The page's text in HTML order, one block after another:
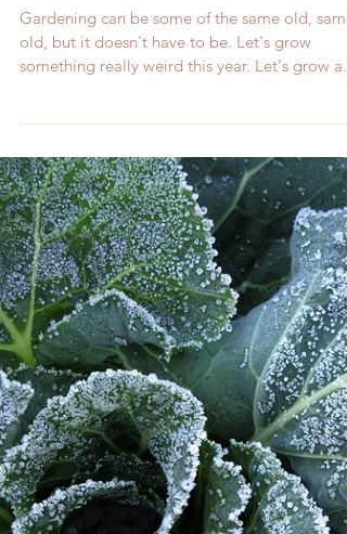
Plant Something Strange- Luffa's
Gardening can be some of the same old, same
old, but it doesn't have to be. Let's grow